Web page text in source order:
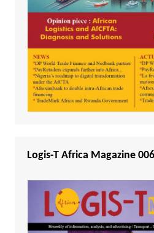
Logis-T Africa Magazine 006